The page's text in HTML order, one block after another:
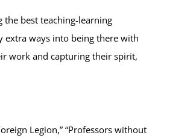
best teaching-learning
extra ways into being there with
work and capturing their spirit,
Legion,” “Professors without